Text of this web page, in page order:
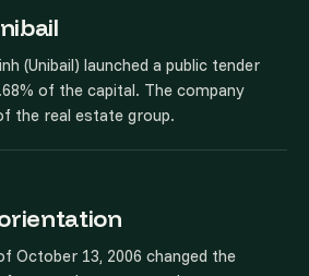
(Unibail) launched a public tender
of the capital. The company
the real estate group.
October 13, 2006 changed the